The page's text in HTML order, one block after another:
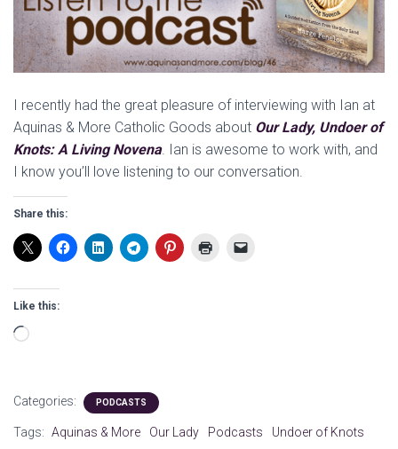
I recently had the great pleasure of interviewing with Ian at
Aquinas & More Catholic Goods about Our Lady, Undoer of
Knots: A Living Novena. Ian is awesome to work with, and
I know you’ll love listening to our conversation.
Share this:
Like this:
Loading…
Categories: PODCASTS
Tags: Aquinas & More Our Lady Podcasts Undoer of Knots